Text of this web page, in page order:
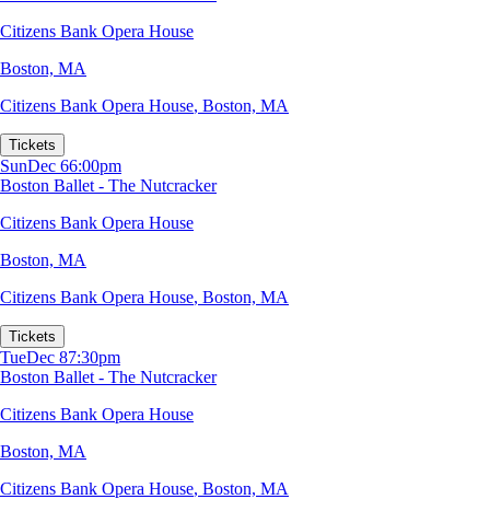
Citizens Bank Opera House
Boston, MA
Citizens Bank Opera House, Boston, MA
Tickets
SunDec 66:00pm
Boston Ballet - The Nutcracker
Citizens Bank Opera House
Boston, MA
Citizens Bank Opera House, Boston, MA
Tickets
TueDec 87:30pm
Boston Ballet - The Nutcracker
Citizens Bank Opera House
Boston, MA
Citizens Bank Opera House, Boston, MA